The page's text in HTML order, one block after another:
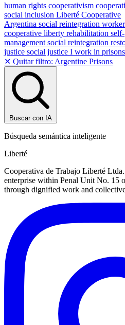
human rights cooperativism
social inclusion Liberté Cooperative
Argentina social reintegration worker
cooperative liberty rehabilitation self-
management social reintegration
justice social justice I work in prisons
✕ Quitar filtro: Argentine Prisons
Buscar con IA
Búsqueda semántica inteligente
Liberté
Cooperativa de Trabajo Liberté
enterprise within Penal Unit No. 15
through dignified work and